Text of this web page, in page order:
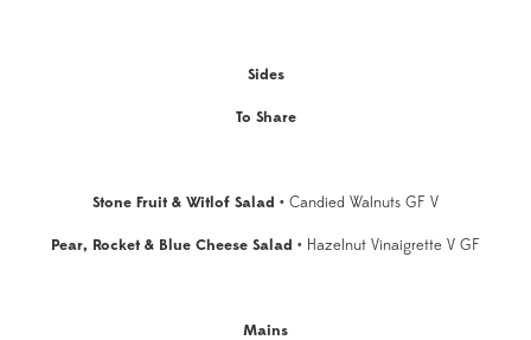
Sides
To Share
Stone Fruit & Witlof Salad • Candied Walnuts GF V
Pear, Rocket & Blue Cheese Salad • Hazelnut Vinaigrette V GF
Mains